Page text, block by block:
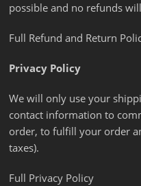
possible and no refunds
Full Refund and Return
Privacy Policy
We will only use your
contact information to
order, to fulfill your order
taxes).
Full Privacy Policy